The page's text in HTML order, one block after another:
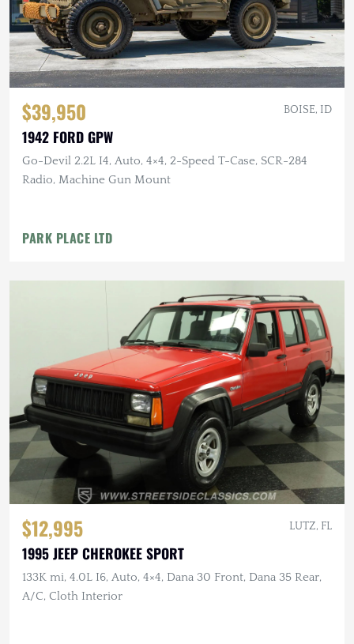
$39,950 BOISE, ID
1942 FORD GPW
Go-Devil 2.2L I4, Auto, 4×4, 2-Speed T-Case, SCR-284
Radio, Machine Gun Mount
PARK PLACE LTD
$12,995 LUTZ, FL
1995 JEEP CHEROKEE SPORT
133K mi, 4.0L I6, Auto, 4×4, Dana 30 Front, Dana 35 Rear,
A/C, Cloth Interior